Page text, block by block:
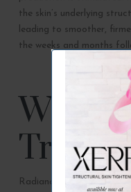
the skin’s underlying
leading to smoother,
the weeks and months
Where
Radiance Medical